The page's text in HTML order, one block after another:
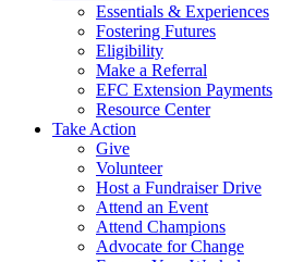
Essentials & Experiences
Fostering Futures
Eligibility
Make a Referral
EFC Extension Payments
Resource Center
Take Action
Give
Volunteer
Host a Fundraiser Drive
Attend an Event
Attend Champions
Advocate for Change